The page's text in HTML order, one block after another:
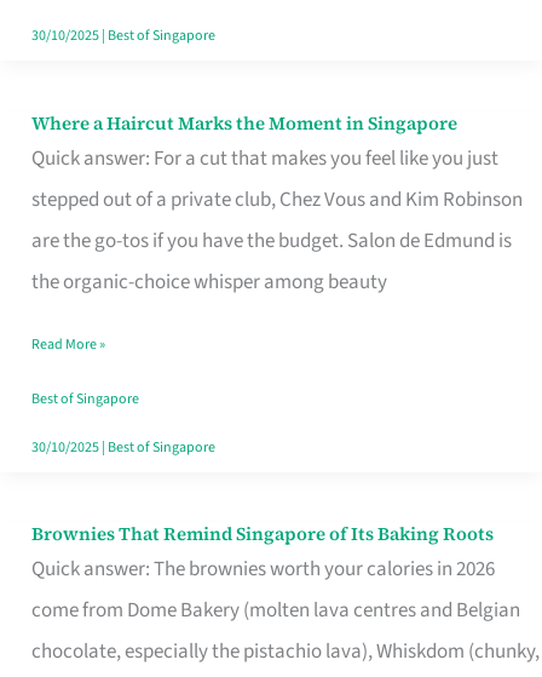
30/10/2025| Best of Singapore
Where a Haircut Marks the Moment in Singapore
Quick answer: For a cut that makes you feel like you just
stepped out of a private club, Chez Vous and Kim Robinson
are the go-tos if you have the budget. Salon de Edmund is
the organic-choice whisper among beauty
Where
Haircut
Moment
Read More »
Best of Singapore
30/10/2025| Best of Singapore
Brownies That Remind Singapore of Its Baking Roots
Quick answer: The brownies worth your calories in 2026
come from Dome Bakery (molten lava centres and Belgian
chocolate, especially the pistachio lava), Whiskdom (chunky,
Brownies
That